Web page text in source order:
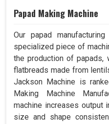
Papad Making Machine
Our papad
specialized piece of
the production of papads,
flatbreads made from
Jackson Machine is
Making Machine
machine increases output
size and shape